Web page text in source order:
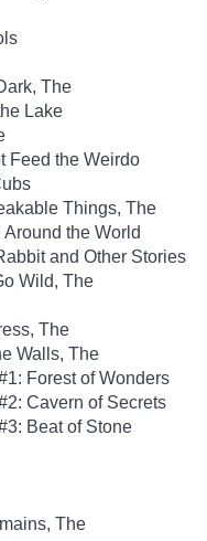
The
Lake
Feed the Weirdo
Things, The
the World
and Other Stories
Wild, The
The
Walls, The
Forest of Wonders
Cavern of Secrets
Beat of Stone
The